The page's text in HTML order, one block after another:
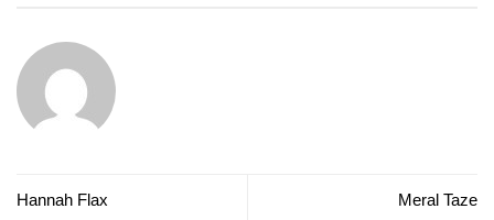
Hannah Flax Meral Taze